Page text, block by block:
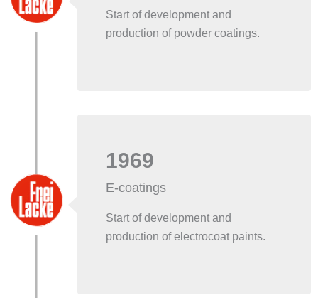
Start of development and
production of powder coatings.
1969
E-coatings
Start of development and
production of electrocoat paints.